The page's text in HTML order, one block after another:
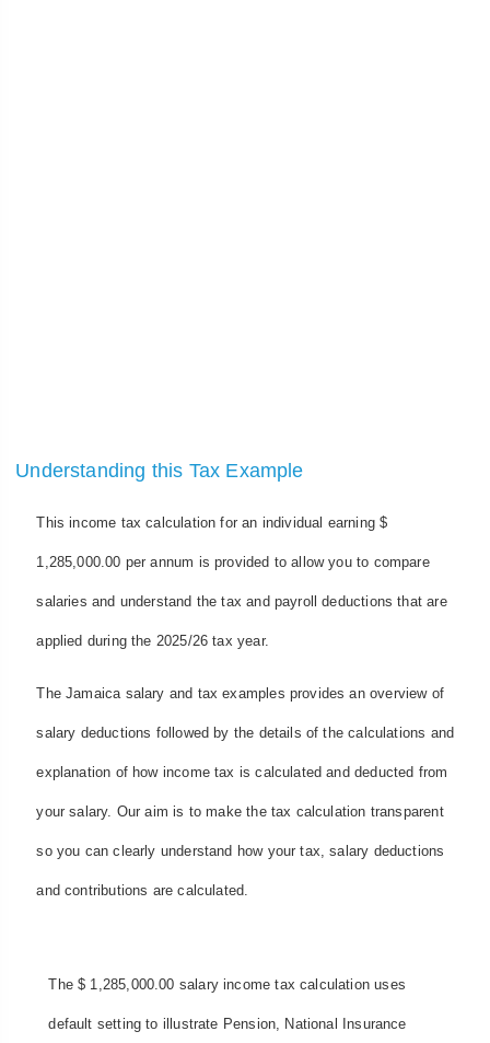
Understanding this Tax Example
This income tax calculation for an individual earning $
1,285,000.00 per annum is provided to allow you to compare
salaries and understand the tax and payroll deductions that are
applied during the 2025/26 tax year.
The Jamaica salary and tax examples provides an overview of
salary deductions followed by the details of the calculations and
explanation of how income tax is calculated and deducted from
your salary. Our aim is to make the tax calculation transparent
so you can clearly understand how your tax, salary deductions
and contributions are calculated.
The $ 1,285,000.00 salary income tax calculation uses
default setting to illustrate Pension, National Insurance